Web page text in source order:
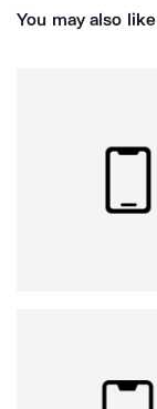
You may also like